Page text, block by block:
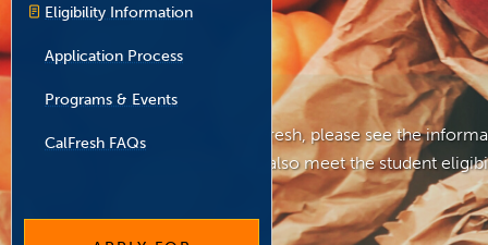
now
inside
the
main
content
Eligibility Information
Application Process
Programs & Events
CalFresh FAQs
If you are interested in CalFresh, please see the
Students must then also meet the student